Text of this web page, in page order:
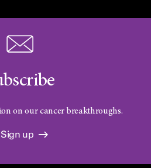
on our cancer breakthroughs.
Sign up